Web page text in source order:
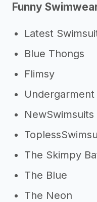
Need
->Other
stories
->Marketing
line
Other resources
->Profitability
->Swimwear
Funny
Latest
Blue Thongs
Flimsy
Undergarment
NewSwimsuits
The Skimpy
The Blue
The Neon